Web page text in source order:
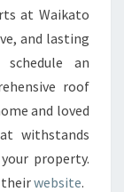
at Waikato
and lasting
an
roof
and loved
withstands
property.
website.